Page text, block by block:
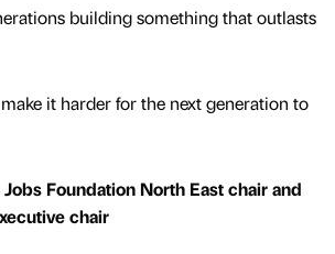
building something that outlasts
it harder for the next generation to
Foundation North East chair and
chair